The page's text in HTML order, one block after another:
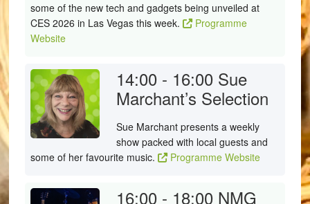
some of the new tech and gadgets being unveiled at
CES 2026 in Las Vegas this week.
Programme
Website
14:00 - 16:00 Sue
Marchant’s Selection
Sue Marchant presents a weekly
show packed with local guests and
some of her favourite music.
Programme Website
16:00 - 18:00 NMG